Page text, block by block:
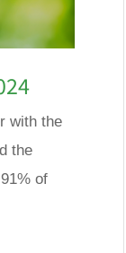
with the
the
of